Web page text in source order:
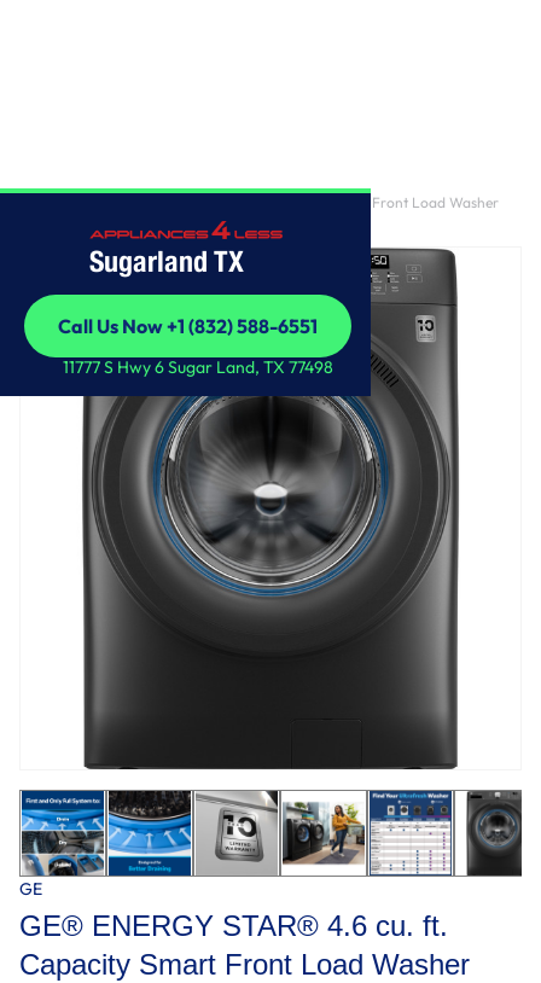
Sugarland TX
Call Us Now +1 (832) 588-6551
Call Us Now +1 (832) 588-6551
11777 S Hwy 6 Sugar Land, TX 77498
GE® ENERGY STAR® 4.6 cu. ft. Capacity Smart Front Load Washer
with UltraFresh Vent System with OdorBlock™
GE
GE® ENERGY STAR® 4.6 cu. ft.
Capacity Smart Front Load Washer